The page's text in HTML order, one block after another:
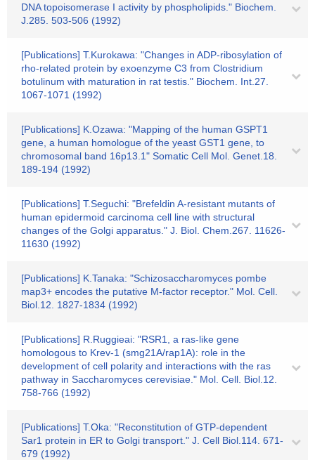
DNA topoisomerase I activity by phospholipids." Biochem.
J.285. 503-506 (1992)
[Publications] T.Kurokawa: "Changes in ADP-ribosylation of
rho-related protein by exoenzyme C3 from Clostridium
botulinum with maturation in rat testis." Biochem. Int.27.
1067-1071 (1992)
[Publications] K.Ozawa: "Mapping of the human GSPT1
gene, a human homologue of the yeast GST1 gene, to
chromosomal band 16p13.1" Somatic Cell Mol. Genet.18.
189-194 (1992)
[Publications] T.Seguchi: "Brefeldin A-resistant mutants of
human epidermoid carcinoma cell line with structural
changes of the Golgi apparatus." J. Biol. Chem.267. 11626-
11630 (1992)
[Publications] K.Tanaka: "Schizosaccharomyces pombe
map3+ encodes the putative M-factor receptor." Mol. Cell.
Biol.12. 1827-1834 (1992)
[Publications] R.Ruggieai: "RSR1, a ras-like gene
homologous to Krev-1 (smg21A/rap1A): role in the
development of cell polarity and interactions with the ras
pathway in Saccharomyces cerevisiae." Mol. Cell. Biol.12.
758-766 (1992)
[Publications] T.Oka: "Reconstitution of GTP-dependent
Sar1 protein in ER to Golgi transport." J. Cell Biol.114. 671-
679 (1992)